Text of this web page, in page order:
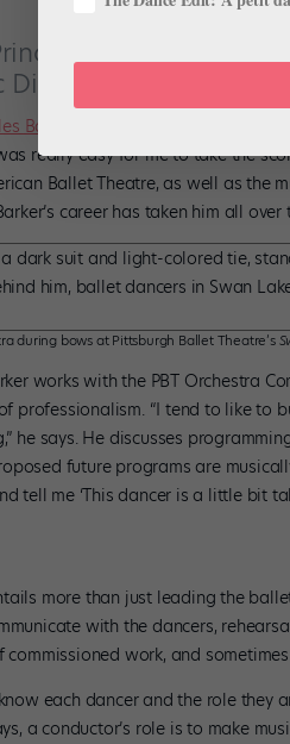
Conductor,
Pittsburgh
Barker
really easy for me to take the
Ballet Theatre, as well as the
career has taken him all
during bows at Pittsburgh Ballet Theatre’s
works with the PBT Orchestra
professionalism. “I tend to like to
he says. He discusses
future programs are
tell me ‘This dancer is a little bit
more than just leading the
with the dancers,
commissioned work, and
each dancer and the role they
a conductor’s role is to make